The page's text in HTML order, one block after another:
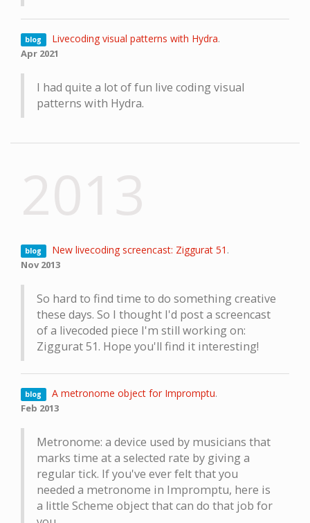
blog Livecoding visual patterns with Hydra.
Apr 2021
I had quite a lot of fun live coding visual
patterns with Hydra.
blog New livecoding screencast: Ziggurat 51 .
Nov 2013
So hard to find time to do something creative
these days. So I thought I'd post a screencast
of a livecoded piece I'm still working on:
Ziggurat 51. Hope you'll find it interesting!
blog A metronome object for Impromptu.
Feb 2013
Metronome: a device used by musicians that
marks time at a selected rate by giving a
regular tick. If you've ever felt that you
needed a metronome in Impromptu, here is
a little Scheme object that can do that job for